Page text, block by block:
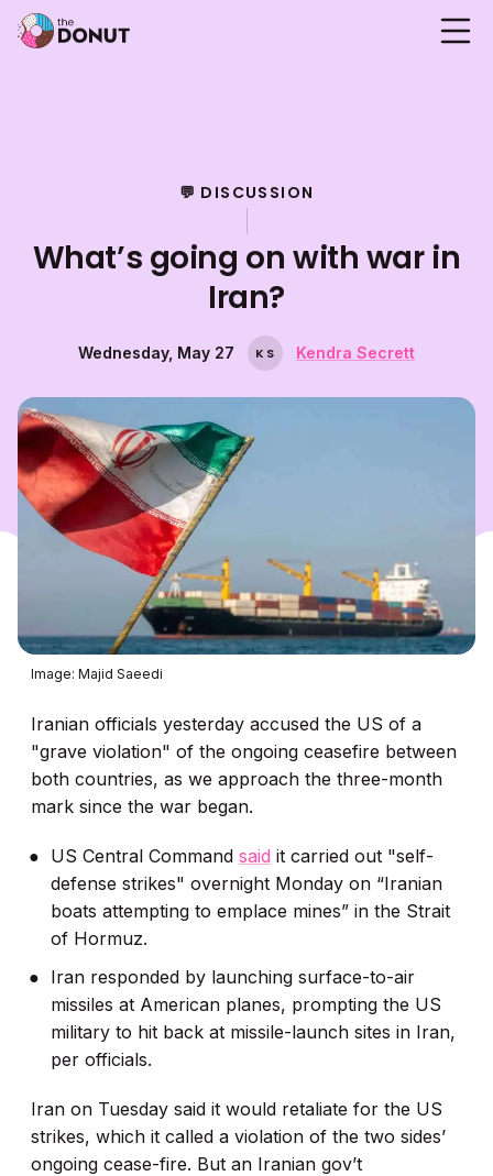
💬 DISCUSSION
What’s going on with war in
Iran?
Wednesday, May 27 K S Kendra Secrett
Image: Majid Saeedi
Iranian officials yesterday accused the US of a
"grave violation" of the ongoing ceasefire between
both countries, as we approach the three-month
mark since the war began.
US Central Command said it carried out "self-
defense strikes" overnight Monday on “Iranian
boats attempting to emplace mines” in the Strait
of Hormuz.
Iran responded by launching surface-to-air
missiles at American planes, prompting the US
military to hit back at missile-launch sites in Iran,
per officials.
Iran on Tuesday said it would retaliate for the US
strikes, which it called a violation of the two sides’
ongoing cease-fire. But an Iranian gov’t